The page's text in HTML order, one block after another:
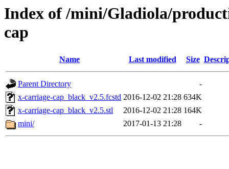
Index of /mini/Gladiola/
cap
Name Last modified Size
Parent Directory
-
x-carriage-cap_black_v2.5.fcstd 2016-12-02 21:28 634K
x-carriage-cap_black_v2.5.stl
2016-12-02 21:28 164K
mini/
2017-01-13 21:28 -